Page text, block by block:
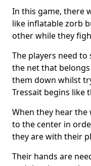
In this game, there
like inflatable zorb
other while they
The players need
the net that
them down whilst
Tressait begins like
When they hear
to the center in
they are with their
Their hands are